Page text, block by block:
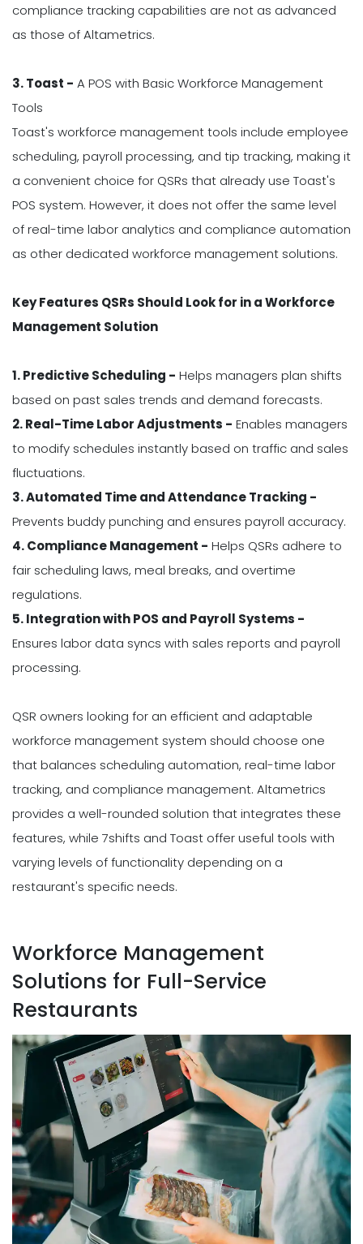
compliance tracking capabilities are not as advanced
as those of Altametrics.
3. Toast - A POS with Basic Workforce Management
Tools
Toast's workforce management tools include employee
scheduling, payroll processing, and tip tracking, making it
a convenient choice for QSRs that already use Toast's
POS system. However, it does not offer the same level
of real-time labor analytics and compliance automation
as other dedicated workforce management solutions.
Key Features QSRs Should Look for in a Workforce
Management Solution
1. Predictive Scheduling - Helps managers plan shifts
based on past sales trends and demand forecasts.
2. Real-Time Labor Adjustments - Enables managers
to modify schedules instantly based on traffic and sales
fluctuations.
3. Automated Time and Attendance Tracking -
Prevents buddy punching and ensures payroll accuracy.
4. Compliance Management - Helps QSRs adhere to
fair scheduling laws, meal breaks, and overtime
regulations.
5. Integration with POS and Payroll Systems -
Ensures labor data syncs with sales reports and payroll
processing.
QSR owners looking for an efficient and adaptable
workforce management system should choose one
that balances scheduling automation, real-time labor
tracking, and compliance management. Altametrics
provides a well-rounded solution that integrates these
features, while 7shifts and Toast offer useful tools with
varying levels of functionality depending on a
restaurant's specific needs.
Workforce Management
Solutions for Full-Service
Restaurants